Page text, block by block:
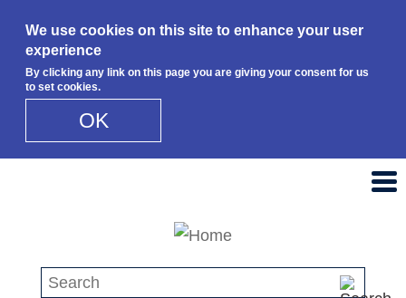
We use cookies on this site to enhance your user
experience
By clicking any link on this page you are giving your consent for us
to set cookies.
OK
Search this site